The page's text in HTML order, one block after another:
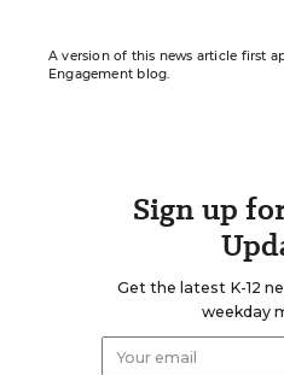
A version of this news article first
Engagement blog.
Sign up
Get the latest K-12
weekday